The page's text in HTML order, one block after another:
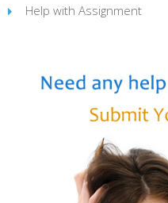
Help with Assignment